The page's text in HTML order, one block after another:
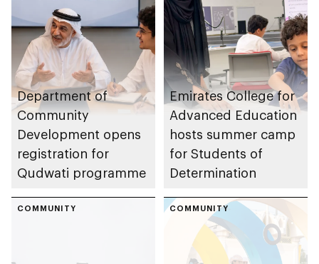
Department of
Community
Development opens
registration for
Qudwati programme
Emirates College for
Advanced Education
hosts summer camp
for Students of
Determination
COMMUNITY COMMUNITY